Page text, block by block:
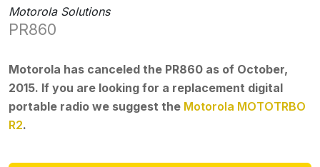
Motorola Solutions
PR860
Motorola has canceled the PR860 as of October,
2015. If you are looking for a replacement digital
portable radio we suggest the Motorola MOTOTRBO
R2.